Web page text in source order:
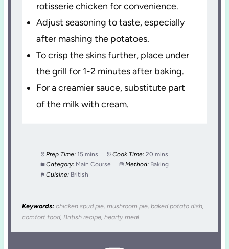
rotisserie chicken for convenience.
Adjust seasoning to taste, especially
after mashing the potatoes.
To crisp the skins further, place under
the grill for 1-2 minutes after baking.
For a creamier sauce, substitute part
of the milk with cream.
Prep Time: 15 mins Cook Time: 20 mins
Category: Main Course Method: Baking
Cuisine: British
Keywords: chicken spud pie, mushroom pie, baked potato dish,
comfort food, British recipe, hearty meal